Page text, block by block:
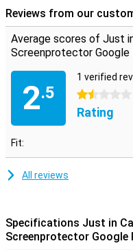
**Some displays are slightly
that the screen protector
but only on the part that is
screen protector is slightly
Reviews from our
Average scores of Just
Screenprotector Google
2.5
1 verified
1.5 stars
Rating
Fit:
All reviews
Specifications Just in
Screenprotector Google